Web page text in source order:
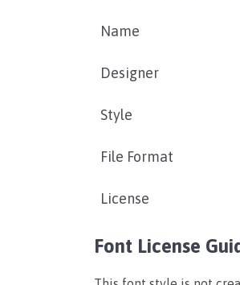
Name
Designer
Style
File Format
License
Font License